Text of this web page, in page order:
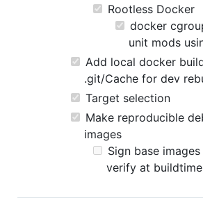
Rootless Docker
docker
unit mods
Add local docker
.git/Cache for dev
Target selection
Make reproducible
images
Sign base
verify at buildtime